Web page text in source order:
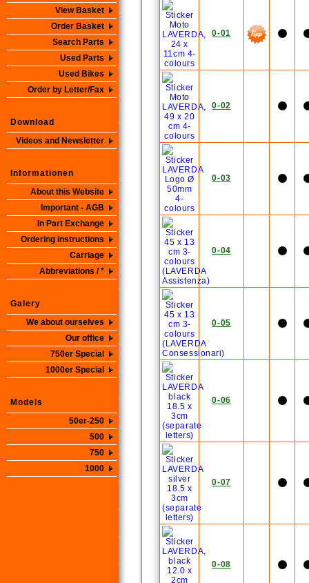
View Basket
Order Basket
Search Parts
Used Parts
Used Bikes
Order by Letter/Fax
Download
Videos and Newsletter
Informationen
About this Website
Important - AGB
In Part Exchange
Ordering instructions
Carriage
Abbreviations / *
Galery
We about ourselves
Our office
750er Special
1000er Special
Models
50er-250
500
750
1000
0-01
0-02
0-03
0-04
0-05
0-06
0-07
0-08